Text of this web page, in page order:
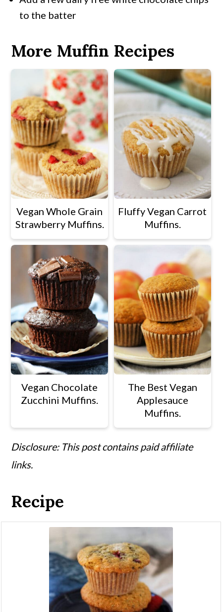
to the batter
More Muffin Recipes
Vegan Whole Grain
Strawberry Muffins.
Fluffy Vegan Carrot
Muffins.
Vegan Chocolate
Zucchini Muffins.
The Best Vegan
Applesauce
Muffins.
Disclosure: This post contains paid affiliate
links.
Recipe